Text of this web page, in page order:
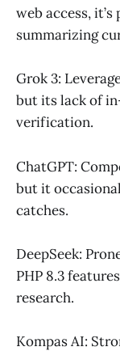
web access,
summarizing
Grok 3:
but its lack of
verification.
ChatGPT:
but it
catches.
DeepSeek:
PHP 8.3
research.
Kompas AI: